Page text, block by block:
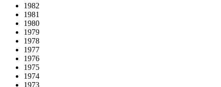
1982
1981
1980
1979
1978
1977
1976
1975
1974
1973